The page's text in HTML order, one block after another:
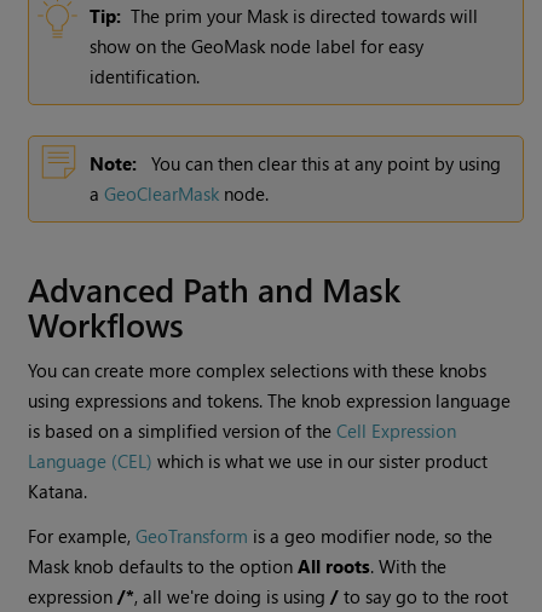
Tip: The prim your Mask is directed towards will
show on the GeoMask node label for easy
identification.
Note:
You can then clear this at any point by using
aGeoClearMask node.
Advanced Path and Mask
Workflows
You can create more complex selections with these knobs
using expressions and tokens. The knob expression language
is based on a simplified version of theCell Expression
Language (CEL) which is what we use in our sister product
Katana.
For example,GeoTransform is a geo modifier node, so the
Mask knob defaults to the optionAll roots. With the
expression/*, all we're doing is using/ to say go to the root